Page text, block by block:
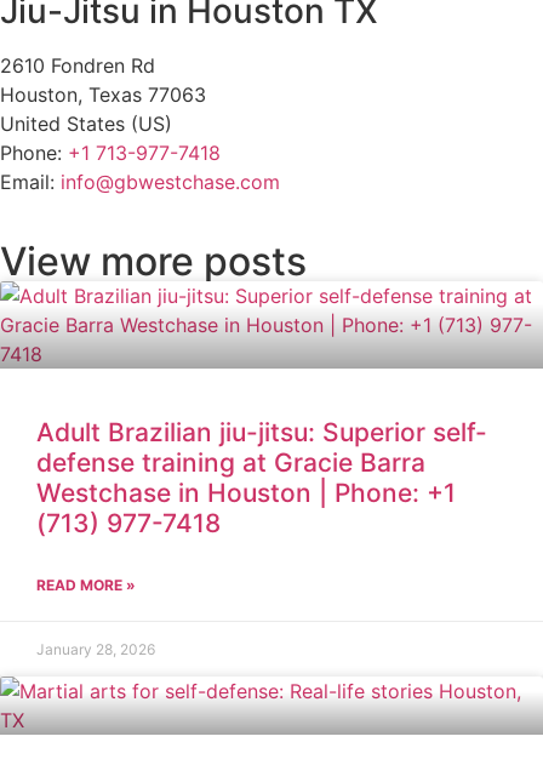
Jiu-Jitsu in Houston TX
2610 Fondren Rd
Houston, Texas 77063
United States (US)
Phone: +1 713-977-7418
Email: info@gbwestchase.com
View more posts
Adult Brazilian jiu-jitsu: Superior self-
defense training at Gracie Barra
Westchase in Houston | Phone: +1
(713) 977-7418
READ MORE »
January 28, 2026